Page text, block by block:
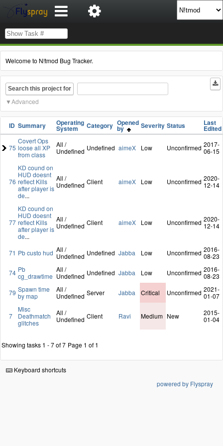
Welcome to N!tmod Bug Tracker.
Search this project for
Advanced
ID Summary Operating
System Category Opened
by Severity Status Last
Edited
75
Covert Ops
loose all XP
from class
All /
Undefined Undefined aimeX Low Unconfirmed 2017-
06-15
76
KD cound on
HUD doesnt
reflect Kills
after player is
de...
All /
Undefined Client aimeX Low Unconfirmed 2020-
12-14
77
KD cound on
HUD doesnt
reflect Kills
after player is
de...
All /
Undefined Client aimeX Low Unconfirmed 2020-
12-14
71 Pb custo hud All /
Undefined Undefined Jabba Low Unconfirmed 2016-
08-23
74 Pb
cg_drawtime
All /
Undefined Undefined Jabba Low Unconfirmed 2016-
08-23
79 Spawn time
by map
All /
Undefined Server Jabba Critical Unconfirmed 2021-
01-07
7
Misc
Deathmatch
glitches
All /
Undefined Client Ravi Medium New
2015-
01-04
Showing tasks 1 - 7 of 7 Page 1 of 1
Keyboard shortcuts
powered by Flyspray